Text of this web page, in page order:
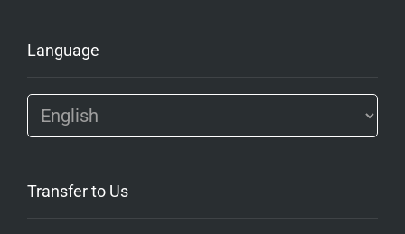
Language
Transfer to Us